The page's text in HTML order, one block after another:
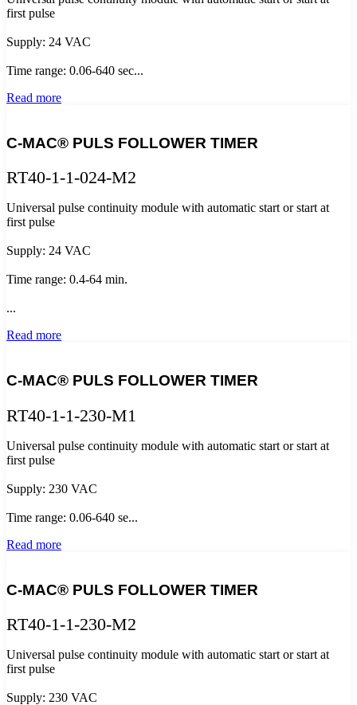
first pulse
Supply: 24 VAC
Time range: 0.06-640 sec...
Read more
C-MAC® PULS FOLLOWER TIMER
RT40-1-1-024-M2
Universal pulse continuity module with automatic start or start at
first pulse
Supply: 24 VAC
Time range: 0.4-64 min.
...
Read more
C-MAC® PULS FOLLOWER TIMER
RT40-1-1-230-M1
Universal pulse continuity module with automatic start or start at
first pulse
Supply: 230 VAC
Time range: 0.06-640 se...
Read more
C-MAC® PULS FOLLOWER TIMER
RT40-1-1-230-M2
Universal pulse continuity module with automatic start or start at
first pulse
Supply: 230 VAC